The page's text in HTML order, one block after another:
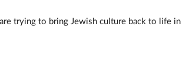
trying to bring Jewish culture back to life in